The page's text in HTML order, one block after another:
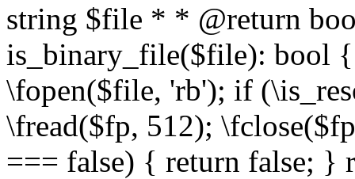
string $file * * @return
is_binary_file($file): bool
\fopen($file, 'rb'); if
\fread($fp, 512);
=== false) { return false; }